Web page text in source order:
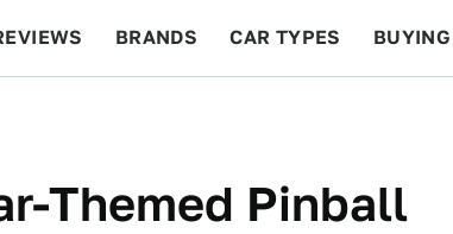
BRANDS CAR TYPES BUYING
Themed Pinball